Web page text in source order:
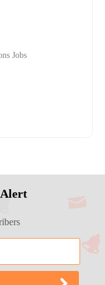
Jobs
Alert